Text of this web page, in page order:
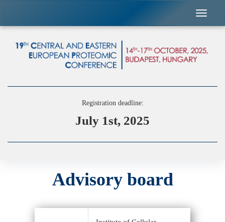
Registration deadline:
July 1st, 2025
Advisory board